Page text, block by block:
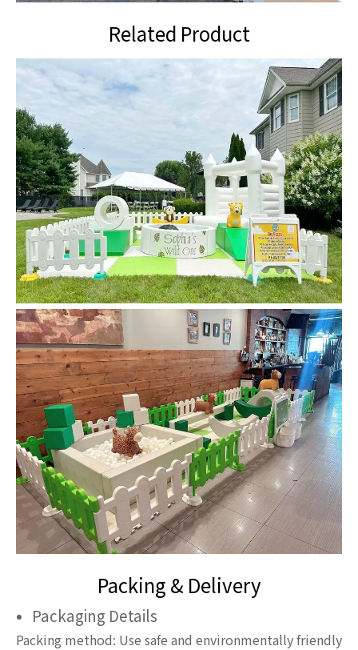
Related Product
Packing & Delivery
Packaging Details
Packing method: Use safe and environmentally friendly